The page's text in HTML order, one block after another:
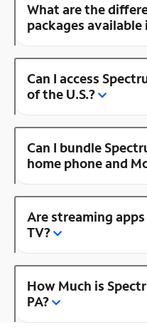
What are the
packages available
Can I access
of the U.S.?
Can I bundle
home phone and
Are streaming
TV?
How Much is
PA?